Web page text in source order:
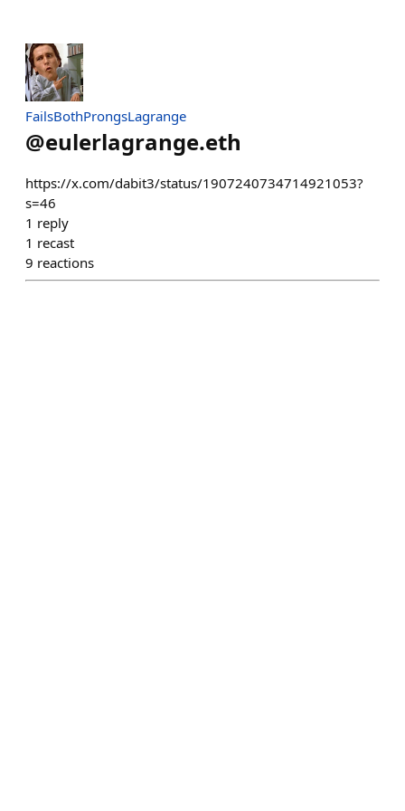
FailsBothProngsLagrange
@eulerlagrange.eth
https://x.com/dabit3/status/1907240734714921053?
s=46
1 reply
1 recast
9 reactions